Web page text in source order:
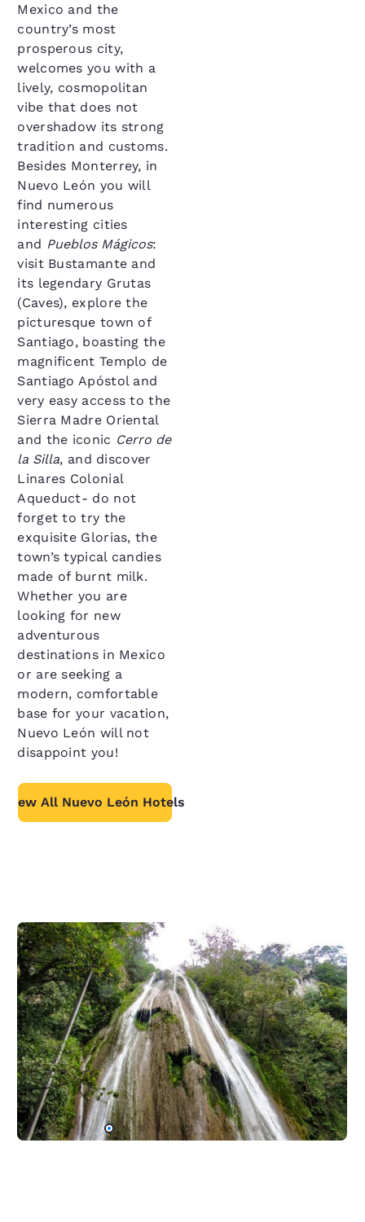
Mexico and the
country’s most
prosperous city,
welcomes you with a
lively, cosmopolitan
vibe that does not
overshadow its strong
tradition and customs.
Besides Monterrey, in
Nuevo León you will
find numerous
interesting cities
and Pueblos Mágicos:
visit Bustamante and
its legendary Grutas
(Caves), explore the
picturesque town of
Santiago, boasting the
magnificent Templo de
Santiago Apóstol and
very easy access to the
Sierra Madre Oriental
and the iconic Cerro de
la Silla, and discover
Linares Colonial
Aqueduct- do not
forget to try the
exquisite Glorias, the
town’s typical candies
made of burnt milk.
Whether you are
looking for new
adventurous
destinations in Mexico
or are seeking a
modern, comfortable
base for your vacation,
Nuevo León will not
disappoint you!
View All Nuevo León Hotels